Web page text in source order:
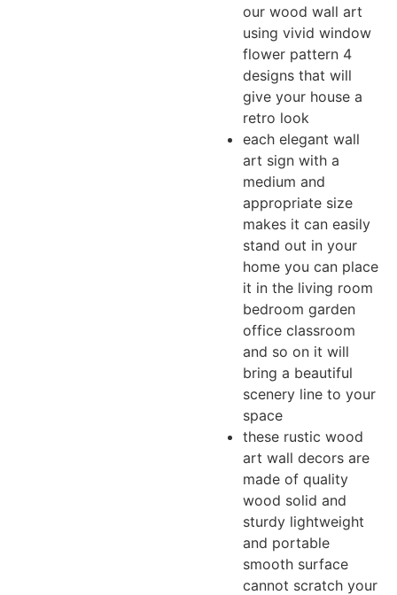
our wood wall art
using vivid window
flower pattern 4
designs that will
give your house a
retro look
each elegant wall
art sign with a
medium and
appropriate size
makes it can easily
stand out in your
home you can place
it in the living room
bedroom garden
office classroom
and so on it will
bring a beautiful
scenery line to your
space
these rustic wood
art wall decors are
made of quality
wood solid and
sturdy lightweight
and portable
smooth surface
cannot scratch your